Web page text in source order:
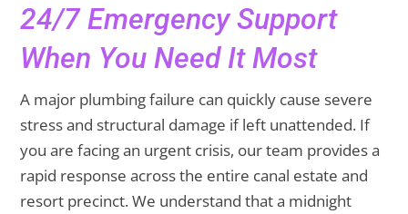
24/7 Emergency Support
When You Need It Most
A major plumbing failure can quickly cause severe
stress and structural damage if left unattended. If
you are facing an urgent crisis, our team provides a
rapid response across the entire canal estate and
resort precinct. We understand that a midnight